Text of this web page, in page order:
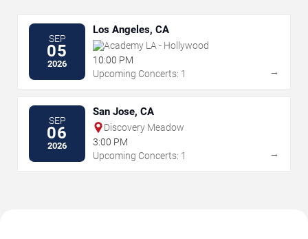
SEP
05
2026
Los Angeles, CA
Academy LA - Hollywood
10:00 PM
Upcoming Concerts: 1
→
SEP
06
2026
San Jose, CA
Discovery Meadow
3:00 PM
Upcoming Concerts: 1
→